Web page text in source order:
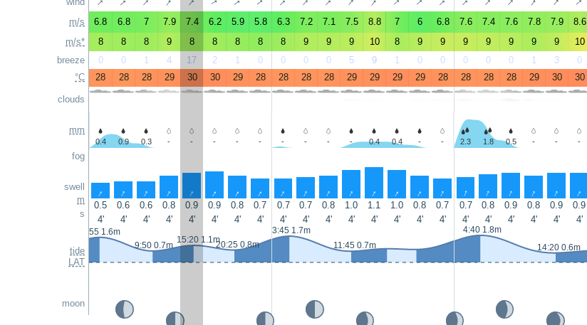
m/s
m/s*
breeze
°C
clouds
mm
fog
swell
m
s
tide
LAT
moon
↑
6.8 6.8 7 7.9 7.4 6.2 5.9 5.8 6.3 7.2 7.1 7.5 8.8 7 6 6.8 7.6 7.4 7.6 7.8 7.9 8.6
8
8 8 9 8 8 8 8 8 9 9 9 10 8 9 9 9 9 9 9 9 10
0
0 1 4 17 2 1 0 0 0 0 5 9 1 0 0 0 0 0 1 3 0
28
28 28 29 30 30 29 28 28 28 28 29 29 29 29 28 28 28 28 29 30 30
0.4 0.9 0.3 - - - - - - - - - 0.4 0.4 - - 2.3 1.8 0.5 - - -
↑ ↑ ↑ ↑ ↑ ↑ ↑ ↑ ↑ ↑ ↑ ↑ ↑ ↑ ↑ ↑ ↑ ↑ ↑ ↑ ↑ ↑
0.5 0.6 0.6 0.8 0.9 0.9 0.8 0.7 0.7 0.7 0.8 1.0 1.1 1.0 0.8 0.7 0.7 0.8 0.9 0.8 0.9 0.9
4'
4' 4' 4' 4' 4' 4' 4' 4' 4' 4' 4' 4' 4' 4' 4' 4' 4' 4' 4' 4' 4'
2:55 1.6m
9:50 0.7m
15:20 1.1m20:25 0.8m
3:45 1.7m
11:45 0.7m
4:40 1.8m
14:20 0.6m